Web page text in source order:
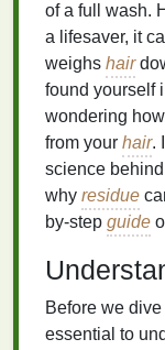
of a full wash.
a lifesaver, it
weighs hair
found yourself
wondering
from your hair.
science behind
why residue
by-step guide
Before we
essential to